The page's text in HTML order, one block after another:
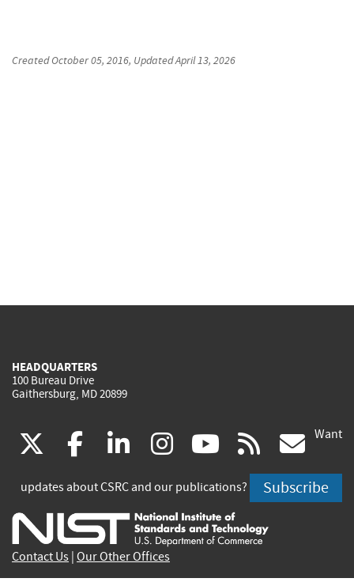
CreatedOctober 05, 2016, UpdatedApril 13, 2026
HEADQUARTERS
100 Bureau Drive
Gaithersburg, MD 20899
(link
is
external)
facebook
(link
is
external)
linkedin
(link
is
external)
instagram
(link
is
external)
youtube
(link
is
external)
rss
is
Want
updates about CSRC and our publications? Subscribe
Contact Us Our Other Offices